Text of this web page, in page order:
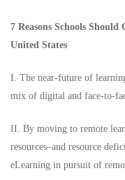
7 Reasons Schools
United States
I. The near-future of
mix of digital and face-to-
II. By moving to remote
resources–and resource
eLearning in pursuit of